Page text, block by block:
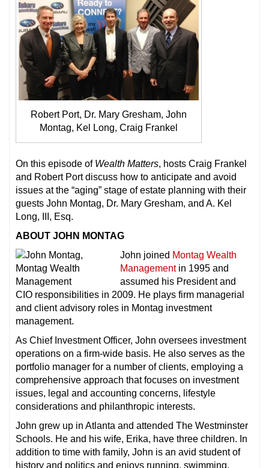
Robert Port, Dr. Mary Gresham, John
Montag, Kel Long, Craig Frankel
On this episode of Wealth Matters, hosts Craig Frankel
and Robert Port discuss how to anticipate and avoid
issues at the “aging” stage of estate planning with their
guests John Montag, Dr. Mary Gresham, and A. Kel
Long, III, Esq.
ABOUT JOHN MONTAG
John joined Montag Wealth
Managementin 1995 and
assumed his President and
CIO responsibilities in 2009. He plays firm managerial
and client advisory roles in Montag investment
management.
As Chief Investment Officer, John oversees investment
operations on a firm-wide basis. He also serves as the
portfolio manager for a number of clients, employing a
comprehensive approach that focuses on investment
issues, legal and accounting concerns, lifestyle
considerations and philanthropic interests.
John grew up in Atlanta and attended The Westminster
Schools. He and his wife, Erika, have three children. In
addition to time with family, John is an avid student of
history and politics and enjoys running, swimming,